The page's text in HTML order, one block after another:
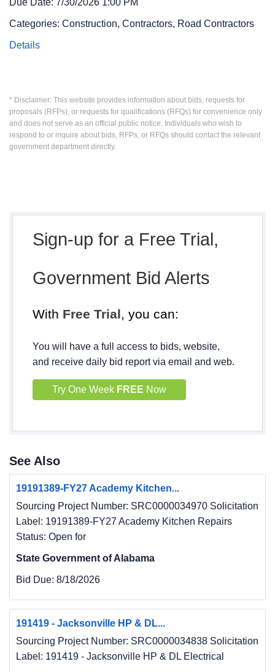
Due Date: 7/30/2026 1:00 PM
Categories: Construction, Contractors, Road Contractors
Details
* Disclaimer: This website provides information about bids, requests for
proposals (RFPs), or requests for qualifications (RFQs) for convenience only
and does not serve as an official public notice. Individuals who wish to
respond to or inquire about bids, RFPs, or RFQs should contact the relevant
government department directly.
Sign-up for a Free Trial,
Government Bid Alerts
With Free Trial, you can:
You will have a full access to bids, website,
and receive daily bid report via email and web.
Try One Week FREE Now
See Also
19191389-FY27 Academy Kitchen...
Sourcing Project Number: SRC0000034970 Solicitation
Label: 19191389-FY27 Academy Kitchen Repairs
Status: Open for
State Government of Alabama
Bid Due: 8/18/2026
191419 - Jacksonville HP & DL...
Sourcing Project Number: SRC0000034838 Solicitation
Label: 191419 - Jacksonville HP & DL Electrical